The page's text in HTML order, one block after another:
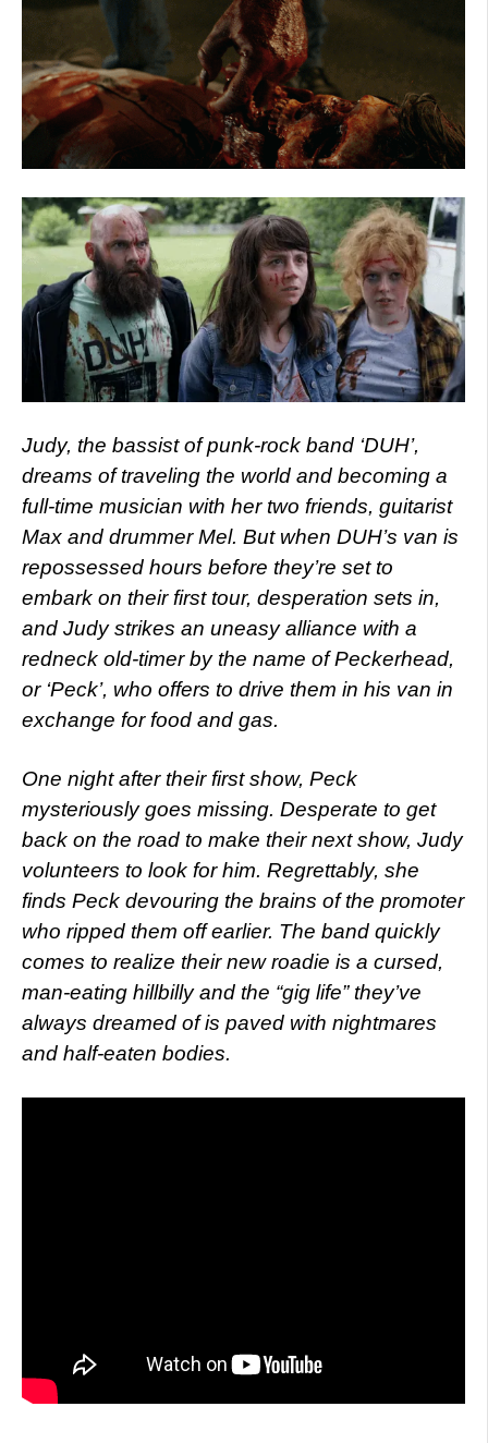
Judy, the bassist of punk-rock band ‘DUH’,
dreams of traveling the world and becoming a
full-time musician with her two friends, guitarist
Max and drummer Mel. But when DUH’s van is
repossessed hours before they’re set to
embark on their first tour, desperation sets in,
and Judy strikes an uneasy alliance with a
redneck old-timer by the name of Peckerhead,
or ‘Peck’, who offers to drive them in his van in
exchange for food and gas.
One night after their first show, Peck
mysteriously goes missing. Desperate to get
back on the road to make their next show, Judy
volunteers to look for him. Regrettably, she
finds Peck devouring the brains of the promoter
who ripped them off earlier. The band quickly
comes to realize their new roadie is a cursed,
man-eating hillbilly and the “gig life” they’ve
always dreamed of is paved with nightmares
and half-eaten bodies.